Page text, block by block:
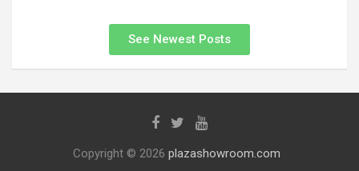
See Newest Posts
Copyright © 2026 plazashowroom.com